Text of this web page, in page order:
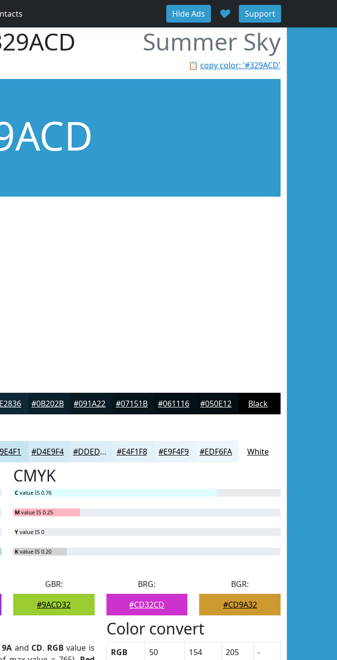
Hide Ads ♥ Support
Summer Sky
📋 copy color: '#329ACD'
#0B202B #091A22 #07151B #061116 #050E12 Black
#D4E9F4 #DDEDF6 #E4F1F8 #E9F4F9 #EDF6FA White
CMYK
C value IS 0.76
M value IS 0.25
Y value IS 0
K value IS 0.20
GBR:
#9ACD32
BRG:
#CD32CD
BGR:
#CD9A32
9Aand CD. RGB value is
Color convert
RGB 50 154 205
-